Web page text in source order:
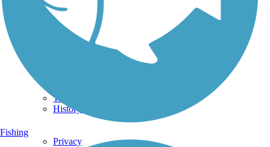
Terms and Conditions
Trail Traveler
History on the Trail
Privacy
Fishing